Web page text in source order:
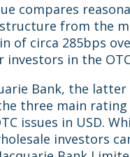
compares
from the
of circa 285bps
investors in the
Bank, the
three main rating
issues in USD.
investors